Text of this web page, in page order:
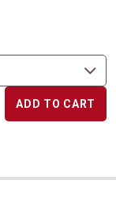
ADD TO CART